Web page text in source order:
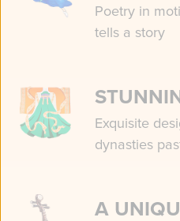
Poetry in
tells a story
Exquisite
dynasties
A